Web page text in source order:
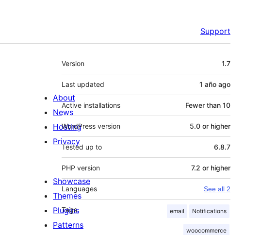
Support
Meta
Version 1.7
Last updated 1 año ago
Active installations Fewer than 10
WordPress version 5.0 or higher
Tested up to 6.8.7
PHP version 7.2 or higher
Languages See all 2
Tags email Notifications
woocommerce
About
News
Hosting
Privacy
Showcase
Themes
Plugins
Patterns